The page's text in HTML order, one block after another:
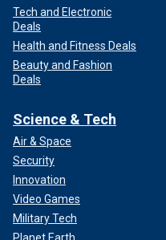
Tech and Electronic
Deals
Health and Fitness Deals
Beauty and Fashion
Deals
Science & Tech
Air & Space
Security
Innovation
Video Games
Military Tech
Planet Earth